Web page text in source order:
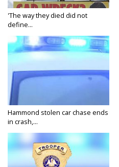
'The way they died did not
define...
Hammond stolen car chase ends
in crash,...